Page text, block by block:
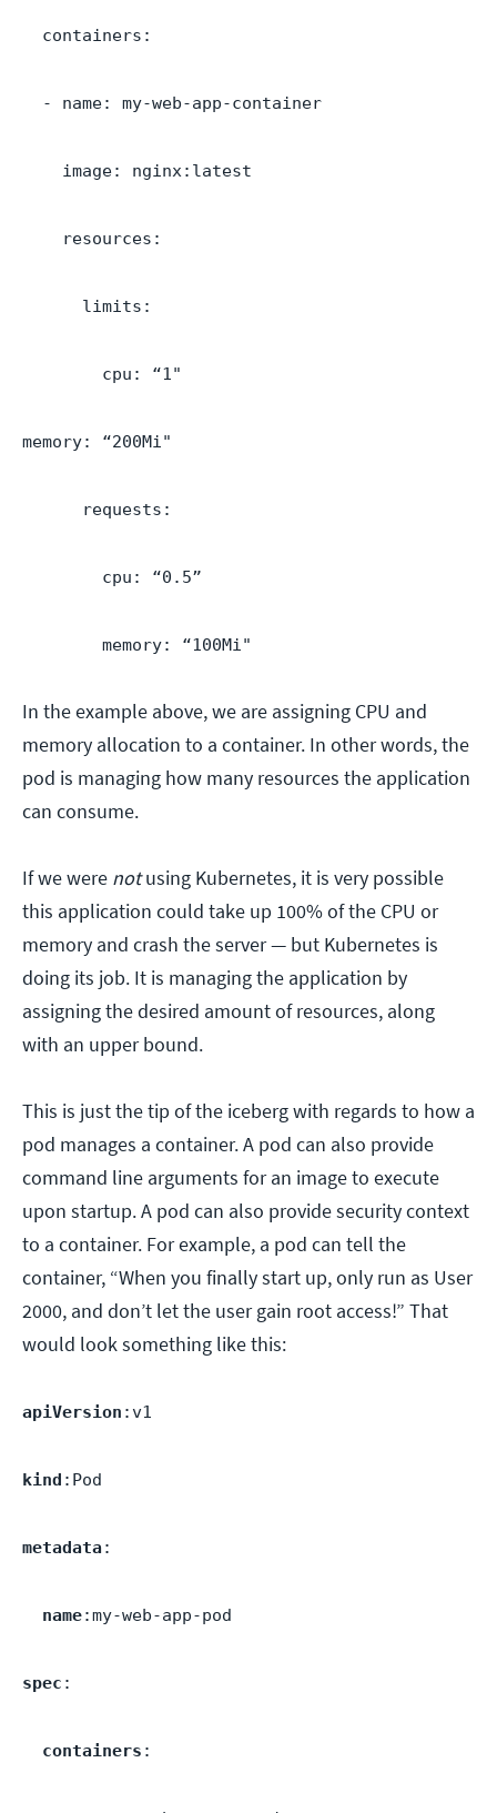
containers:
- name: my-web-app-container
image: nginx:latest
resources:
limits:
cpu: “1"
memory: “200Mi"
requests:
cpu: “0.5”
memory: “100Mi"
In the example above, we are assigning CPU and
memory allocation to a container. In other words, the
pod is managing how many resources the application
can consume.
If we were notusing Kubernetes, it is very possible
this application could take up 100% of the CPU or
memory and crash the server — but Kubernetes is
doing its job. It is managing the application by
assigning the desired amount of resources, along
with an upper bound.
This is just the tip of the iceberg with regards to how a
pod manages a container. A pod can also provide
command line arguments for an image to execute
upon startup. A pod can also provide security context
to a container. For example, a pod can tell the
container, “When you finally start up, only run as User
2000, and don’t let the user gain root access!” That
would look something like this:
apiVersion :v1
kind :Pod
metadata:
name:my-web-app-pod
spec :
containers :